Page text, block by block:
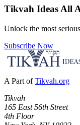
Tikvah Ideas All
Unlock the most
Subscribe Now
A Part of Tikvah.org
Tikvah
165 East 56th Street
4th Floor